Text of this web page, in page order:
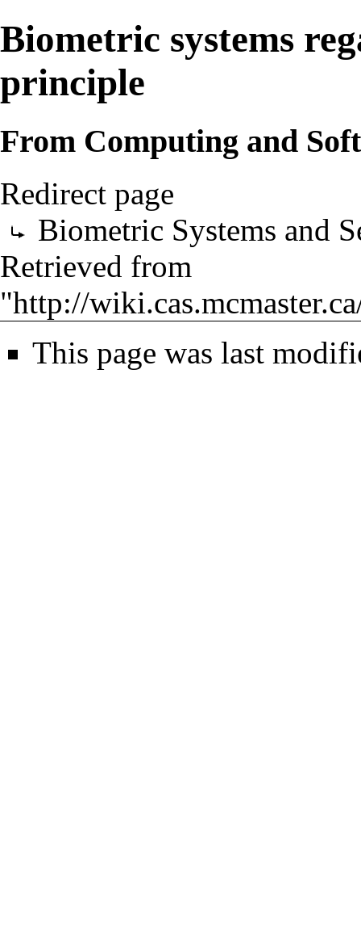
Biometric systems
principle
From Computing and
Redirect page
Biometric Systems and
Retrieved from
"http://
This page was last